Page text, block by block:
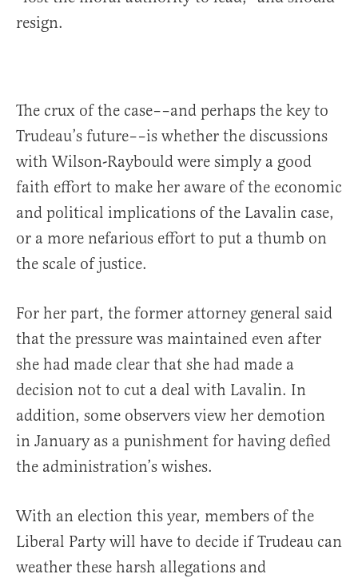
resign.
The crux of the case––and perhaps the key to
Trudeau’s future––is whether the discussions
with Wilson-Raybould were simply a good
faith effort to make her aware of the economic
and political implications of the Lavalin case,
or a more nefarious effort to put a thumb on
the scale of justice.
For her part, the former attorney general said
that the pressure was maintained even after
she had made clear that she had made a
decision not to cut a deal with Lavalin. In
addition, some observers view her demotion
in January as a punishment for having defied
the administration’s wishes.
With an election this year, members of the
Liberal Party will have to decide if Trudeau can
weather these harsh allegations and